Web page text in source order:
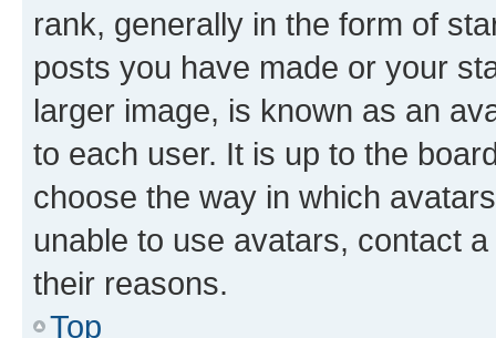
rank, generally in the form of
posts you have made or your
larger image, is known as an
to each user. It is up to the
choose the way in which
unable to use avatars, contact
their reasons.
Top